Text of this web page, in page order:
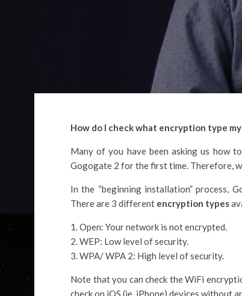
How do I check what encryption type
Many of you have been asking us how
Gogogate 2 for the first time. Therefore,
In the “beginning installation” process,
There are 3 different encryption types
Open: Your network is not encrypted.
WEP: Low level of security.
WPA/ WPA 2: High level of security.
Note that you can check the WiFi
check on iOS (ie. iPhone) devices without